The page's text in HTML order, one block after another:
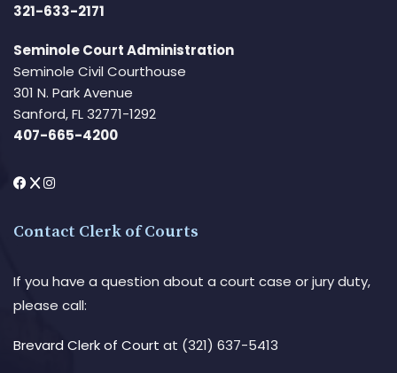
321-633-2171
Seminole Court Administration
Seminole Civil Courthouse
301 N. Park Avenue
Sanford, FL 32771-1292
407-665-4200
Contact Clerk of Courts
If you have a question about a court case or jury duty,
please call:
Brevard Clerk of Court at (321) 637-5413